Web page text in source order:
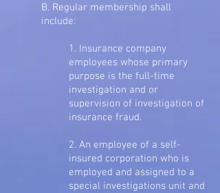
B. Regular membership shall
include:
1. Insurance company
employees whose primary
purpose is the full-time
investigation and or
supervision of investigation of
insurance fraud.
2. An employee of a self-
insured corporation who is
employed and assigned to a
special investigations unit and